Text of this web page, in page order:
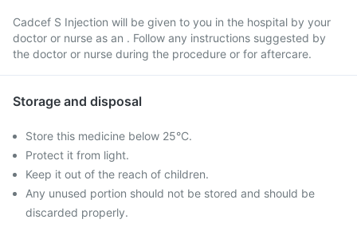
Cadcef S Injection will be given to you in the hospital by your
doctor or nurse as an . Follow any instructions suggested by
the doctor or nurse during the procedure or for aftercare.
Storage and disposal
Store this medicine below 25°C.
Protect it from light.
Keep it out of the reach of children.
Any unused portion should not be stored and should be
discarded properly.